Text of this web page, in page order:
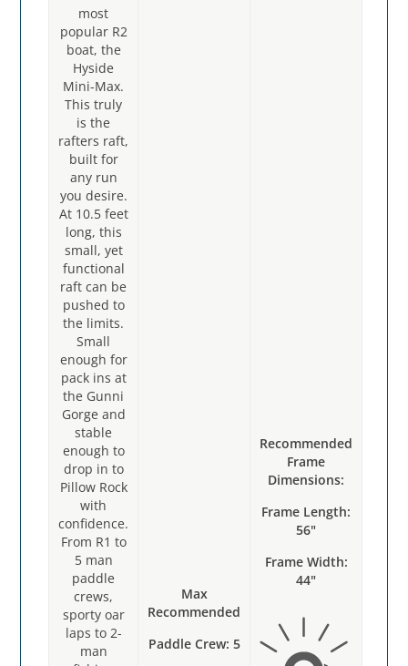
most
popular R2
boat, the
Hyside
Mini-Max.
This truly
is the
rafters raft,
built for
any run
you desire.
At 10.5 feet
long, this
small, yet
functional
raft can be
pushed to
the limits.
Small
enough for
pack ins at
the Gunni
Gorge and
stable
enough to
drop in to
Pillow Rock
with
confidence.
From R1 to
5 man
paddle
crews,
sporty oar
laps to 2-
man
Max
Recommended
Paddle Crew: 5
Recommended
Frame
Dimensions:
Frame Length:
56"
Frame Width:
44"